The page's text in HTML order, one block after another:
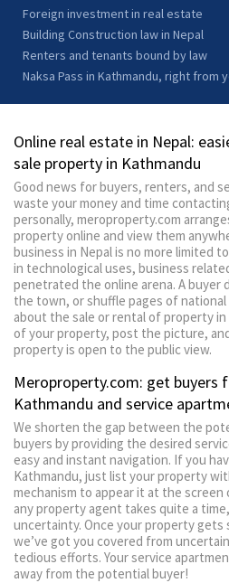
Foreign investment in real estate
Building Construction law in Nepal
Renters and tenants bound by law
Naksa Pass in Kathmandu, right from
Online real estate in Nepal:
sale property in Kathmandu
Good news for buyers, renters, and
waste your money and time
personally, meroproperty.com
property online and view them
business in Nepal is no more limited
in technological uses, business
penetrated the online arena. A buyer
the town, or shuffle pages of
about the sale or rental of property
of your property, post the picture,
property is open to the public view.
Meroproperty.com: get buyers
Kathmandu and service
We shorten the gap between the
buyers by providing the desired
easy and instant navigation. If you
Kathmandu, just list your property
mechanism to appear it at the
any property agent takes quite a
uncertainty. Once your property gets
we’ve got you covered from
tedious efforts. Your service
away from the potential buyer!